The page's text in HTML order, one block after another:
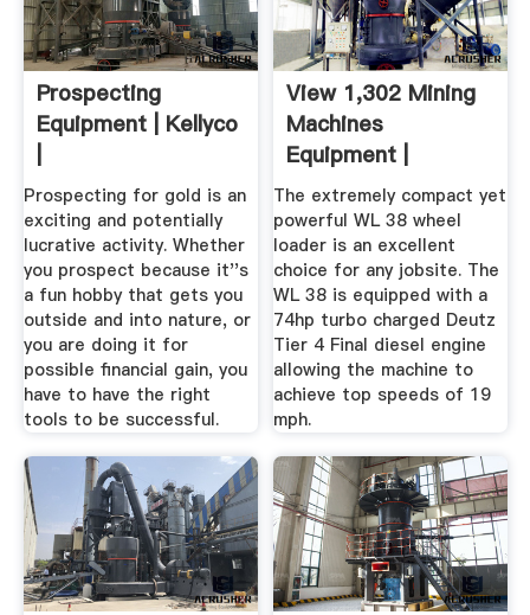
Prospecting
Equipment | Kellyco
Prospecting for gold is an
exciting and potentially
lucrative activity. Whether
you prospect because it''s
a fun hobby that gets you
outside and into nature, or
you are doing it for
possible financial gain, you
have to have the right
tools to be successful.
View 1,302 Mining
Machines
Equipment |
Machines4u
The extremely compact yet
powerful WL 38 wheel
loader is an excellent
choice for any jobsite. The
WL 38 is equipped with a
74hp turbo charged Deutz
Tier 4 Final diesel engine
allowing the machine to
achieve top speeds of 19
mph.